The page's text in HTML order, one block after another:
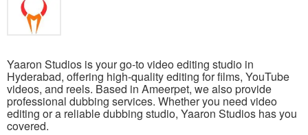
Yaaron Studios is your go-to video editing studio in
Hyderabad, offering high-quality editing for films, YouTube
videos, and reels. Based in Ameerpet, we also provide
professional dubbing services. Whether you need video
editing or a reliable dubbing studio, Yaaron Studios has you
covered.